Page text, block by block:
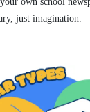
just imagination.